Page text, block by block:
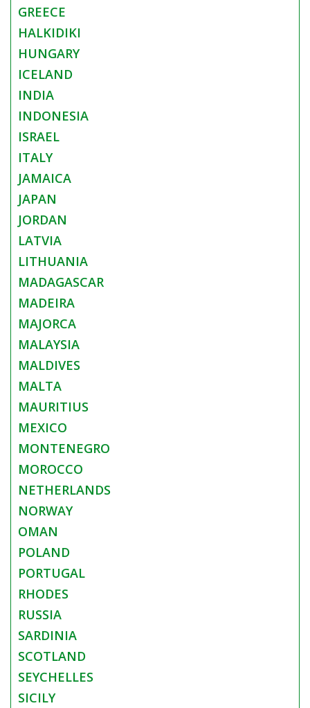
GREECE
HALKIDIKI
HUNGARY
ICELAND
INDIA
INDONESIA
ISRAEL
ITALY
JAMAICA
JAPAN
JORDAN
LATVIA
LITHUANIA
MADAGASCAR
MADEIRA
MAJORCA
MALAYSIA
MALDIVES
MALTA
MAURITIUS
MEXICO
MONTENEGRO
MOROCCO
NETHERLANDS
NORWAY
OMAN
POLAND
PORTUGAL
RHODES
RUSSIA
SARDINIA
SCOTLAND
SEYCHELLES
SICILY